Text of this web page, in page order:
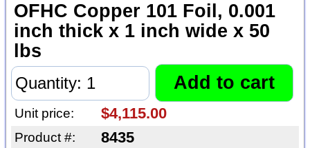
OFHC Copper 101 Foil, 0.001
inch thick x 1 inch wide x 50
lbs
Unit price: $4,115.00
Product #: 8435